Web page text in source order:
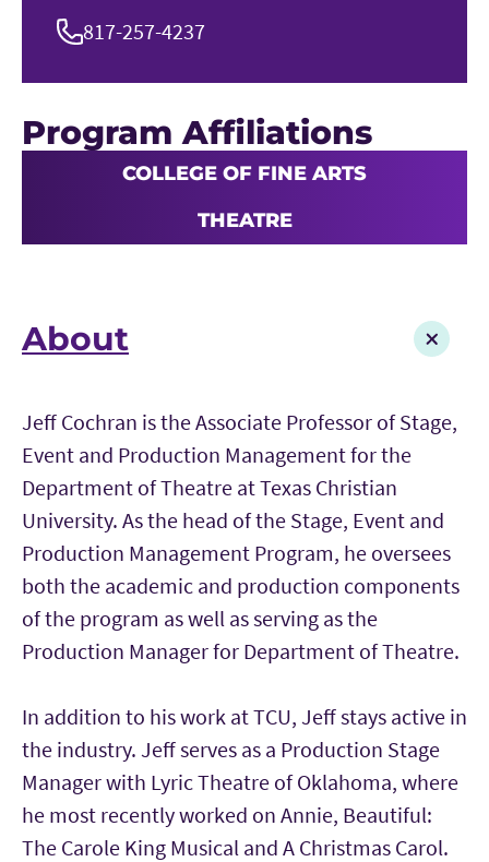
817-257-4237
Program Affiliations
COLLEGE OF FINE ARTS
THEATRE
About
Jeff Cochran is the Associate Professor of Stage,
Event and Production Management for the
Department of Theatre at Texas Christian
University. As the head of the Stage, Event and
Production Management Program, he oversees
both the academic and production components
of the program as well as serving as the
Production Manager for Department of Theatre.
In addition to his work at TCU, Jeff stays active in
the industry. Jeff serves as a Production Stage
Manager with Lyric Theatre of Oklahoma, where
he most recently worked on Annie, Beautiful:
The Carole King Musical and A Christmas Carol.